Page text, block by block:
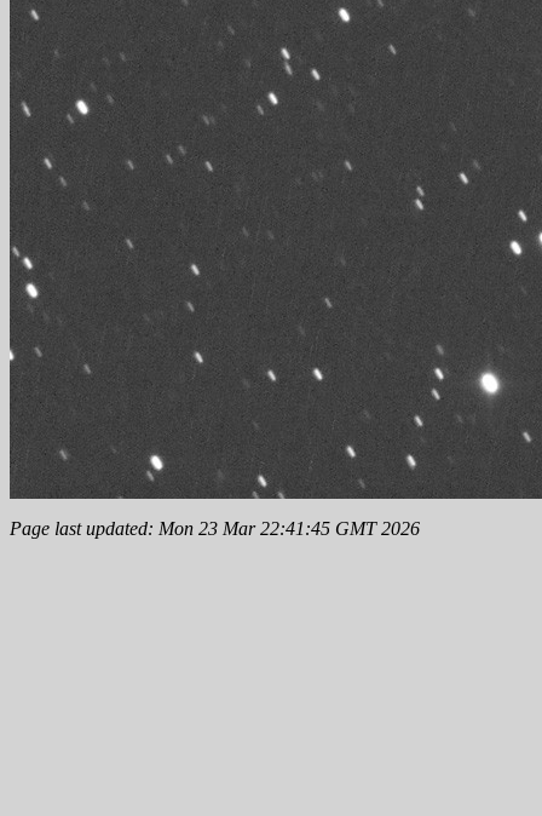
Page last updated: Mon 23 Mar 22:41:45 GMT 2026